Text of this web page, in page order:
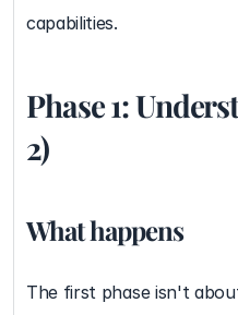
capabilities.
Phase 1:
2)
What happens
The first phase isn't